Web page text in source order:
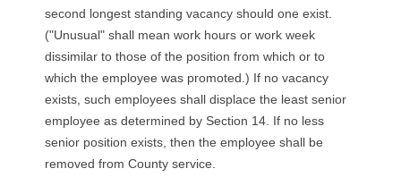
second longest standing vacancy should one exist.
("Unusual" shall mean work hours or work week
dissimilar to those of the position from which or to
which the employee was promoted.) If no vacancy
exists, such employees shall displace the least senior
employee as determined by Section 14. If no less
senior position exists, then the employee shall be
removed from County service.